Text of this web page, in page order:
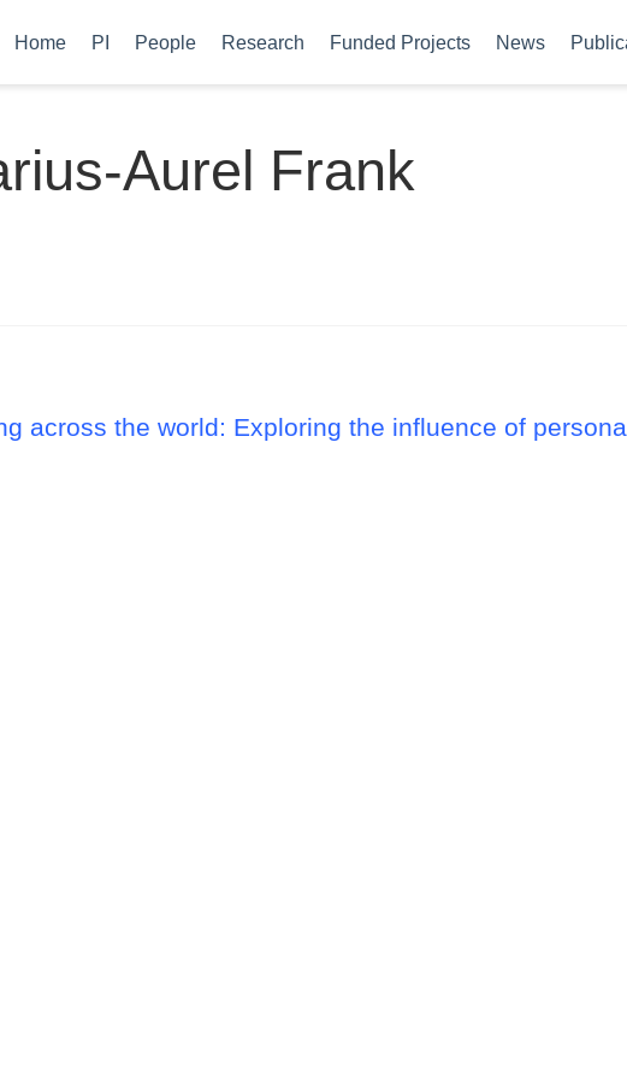
Home PI People Research Funded Projects News
Aurel Frank
across the world: Exploring the influence of